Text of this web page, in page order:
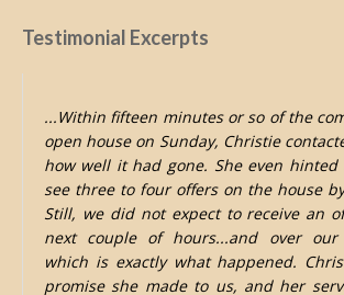
Testimonial Excerpts
...Within fifteen minutes or so of the
open house on Sunday, Christie
how well it had gone. She even
see three to four offers on the house
Still, we did not expect to receive an
next couple of hours...and over our
which is exactly what happened.
promise she made to us, and her